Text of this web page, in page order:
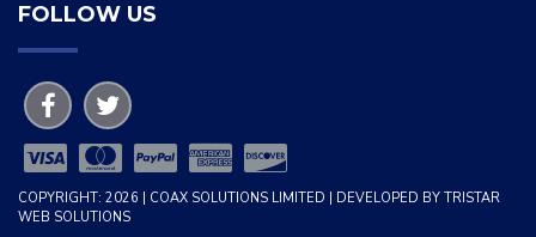
FOLLOW US
COPYRIGHT: 2026 | COAX SOLUTIONS LIMITED | DEVELOPED BY TRISTAR
WEB SOLUTIONS